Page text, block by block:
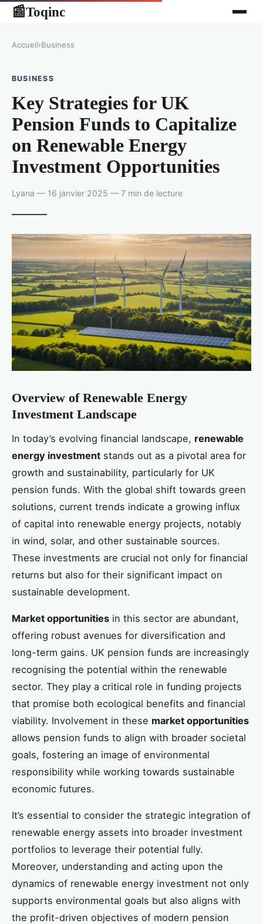
📰Toqinc
Accueil›Business
BUSINESS
Key Strategies for UK
Pension Funds to Capitalize
on Renewable Energy
Investment Opportunities
Lyana — 16 janvier 2025 — 7 min de lecture
Overview of Renewable Energy
Investment Landscape
In today’s evolving financial landscape, renewable
energy investment stands out as a pivotal area for
growth and sustainability, particularly for UK
pension funds. With the global shift towards green
solutions, current trends indicate a growing influx
of capital into renewable energy projects, notably
in wind, solar, and other sustainable sources.
These investments are crucial not only for financial
returns but also for their significant impact on
sustainable development.
Market opportunities in this sector are abundant,
offering robust avenues for diversification and
long-term gains. UK pension funds are increasingly
recognising the potential within the renewable
sector. They play a critical role in funding projects
that promise both ecological benefits and financial
viability. Involvement in these market opportunities
allows pension funds to align with broader societal
goals, fostering an image of environmental
responsibility while working towards sustainable
economic futures.
It’s essential to consider the strategic integration of
renewable energy assets into broader investment
portfolios to leverage their potential fully.
Moreover, understanding and acting upon the
dynamics of renewable energy investment not only
supports environmental goals but also aligns with
the profit-driven objectives of modern pension